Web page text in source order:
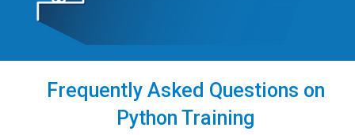
Frequently Asked Questions on
Python Training